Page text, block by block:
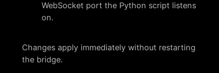
WebSocket port the Python script listens
on.
Changes apply immediately without restarting
the bridge.